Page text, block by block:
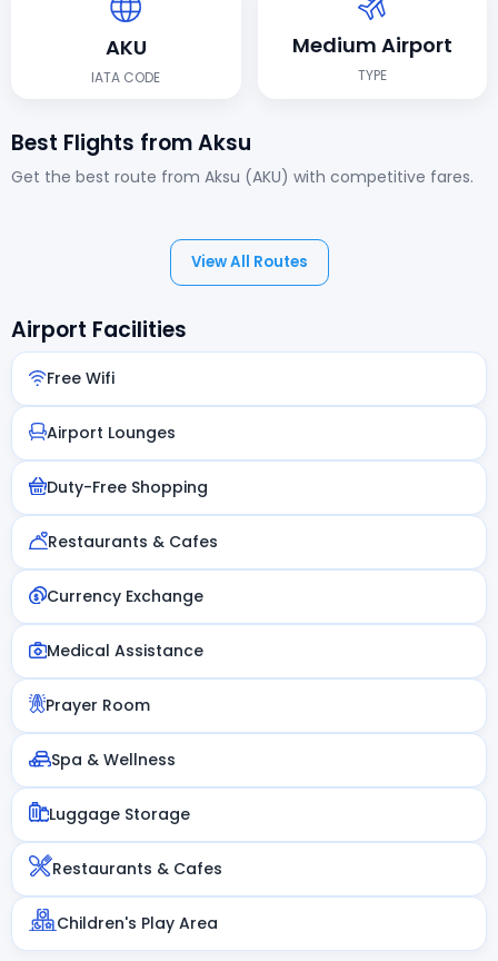
AKU
IATA CODE
Medium Airport
TYPE
Best Flights from Aksu
Get the best route from Aksu (AKU) with competitive fares.
View All Routes
Airport Facilities
Free Wifi
Airport Lounges
Duty-Free Shopping
Restaurants & Cafes
Currency Exchange
Medical Assistance
Prayer Room
Spa & Wellness
Luggage Storage
Restaurants & Cafes
Children's Play Area